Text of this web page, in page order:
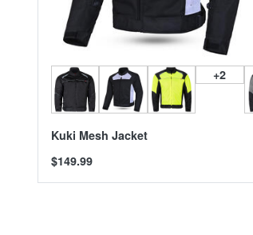
+2
Kuki Mesh Jacket
$149.99